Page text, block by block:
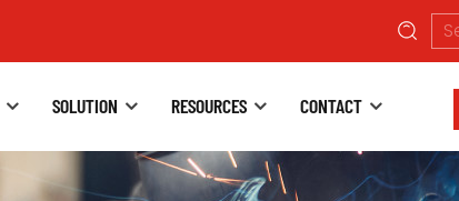
SOLUTION RESOURCES CONTACT